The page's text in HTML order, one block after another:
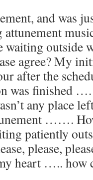
and was
waiting outside
agree? My
after the
finished ….
any place
…….
patiently
please,
heart ….. how